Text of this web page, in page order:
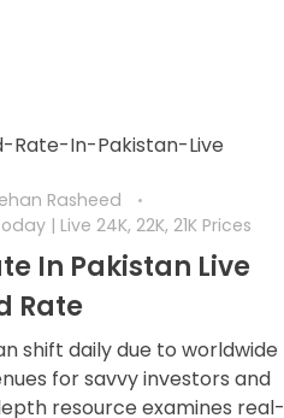
Rasheed
| Live 24K, 22K, 21K Prices
In Pakistan Live
Rate
shift daily due to worldwide
for savvy investors and
resource examines real-